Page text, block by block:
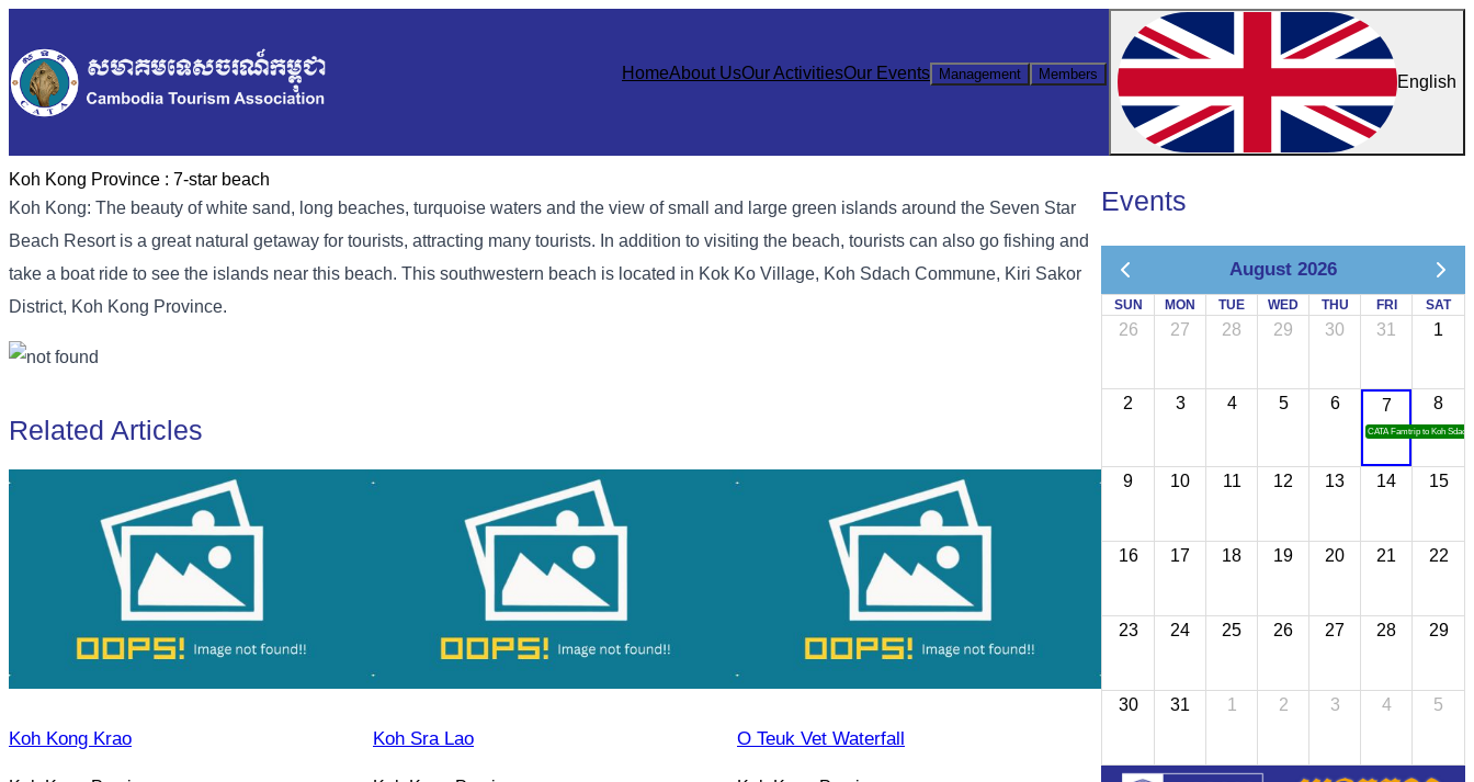
HomeAbout UsOur ActivitiesOur Events Management Members English
Koh Kong Province : 7-star beach
Koh Kong: The beauty of white sand, long beaches, turquoise waters and the view of small and large green islands around the Seven Star
Beach Resort is a great natural getaway for tourists, attracting many tourists. In addition to visiting the beach, tourists can also go fishing and
take a boat ride to see the islands near this beach. This southwestern beach is located in Kok Ko Village, Koh Sdach Commune, Kiri Sakor
District, Koh Kong Province.
Related Articles
Koh Kong Krao Koh Sra Lao O Teuk Vet Waterfall
Events
August 2026
SUN MON TUE WED THU FRI SAT
26 27 28 29 30 31 1
2 3 4 5 6 7
CATA Famtrip to Koh Sdach
8
9 10 11 12 13 14 15
16 17 18 19 20 21 22
23 24 25 26 27 28 29
30 31 1 2 3 4 5